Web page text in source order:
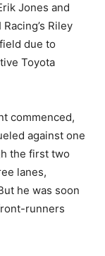
Jones and
Riley
due to
Toyota
commenced,
against one
the first two
lanes,
he was soon
runners